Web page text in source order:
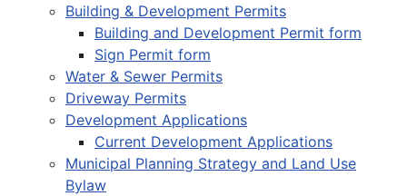
Building & Development Permits
Building and Development Permit form
Sign Permit form
Water & Sewer Permits
Driveway Permits
Development Applications
Current Development Applications
Municipal Planning Strategy and Land Use
Bylaw